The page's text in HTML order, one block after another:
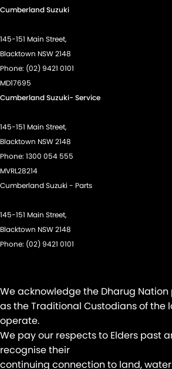
EBD (Electronic Brake Force Distribution)
Engine - Stop Start System (When at idle)
Engine Immobiliser
GPS (Satellite Navigation)
Gear Shift Paddles behind Steering Wheel
Headlamp - High Beam Auto Dipping
Headlamps - LED
Headlamps Automatic (light sensitive)
Headrests - Adjustable 1st Row (Front)
Hill Holder
Illuminated - Entry/Exit with Fade
Keyless Start - Key/FOB Proximity
Lane Departure Warning
Lane Keeping - Active Assist
Leather Gear Knob
Cumberland Suzuki
145-151 Main Street,
Blacktown NSW 2148
Phone: (02) 9421 0101
MD17695
Cumberland Suzuki- Service
145-151 Main Street,
Blacktown NSW 2148
Phone: 1300 054 555
MVRL28214
Cumberland Suzuki - Parts
145-151 Main Street,
Blacktown NSW 2148
Phone: (02) 9421 0101
We acknowledge the Dharug
as the Traditional Custodians of the
operate.
We pay our respects to Elders past
recognise their
continuing connection to land,